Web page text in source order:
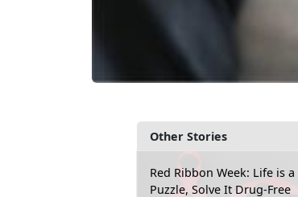
Other Stories
Red Ribbon Week: Life is a
Puzzle, Solve It Drug-Free